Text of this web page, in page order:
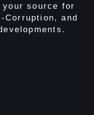
your source for
Corruption, and